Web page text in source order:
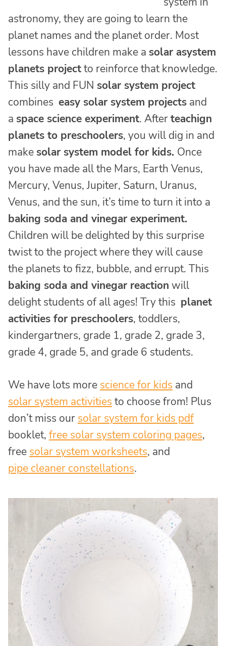
astronomy, they are going to learn the
planet names and the planet order. Most
lessons have children make a solar asystem
planets projectto reinforce that knowledge.
This silly and FUN solar system project
combines easy solar system projects and
a space science experiment. Afterteachign
planets to preschoolers, you will dig in and
make solar system model for kids. Once
you have made all the Mars, Earth Venus,
Mercury, Venus, Jupiter, Saturn, Uranus,
Venus, and the sun, it’s time to turn it into a
baking soda and vinegar experiment.
Children will be delighted by this surprise
twist to the project where they will cause
the planets to fizz, bubble, and errupt. This
baking soda and vinegar reaction will
delight students of all ages! Try this planet
activities for preschoolers, toddlers,
kindergartners, grade 1, grade 2, grade 3,
grade 4, grade 5, and grade 6 students.
We have lots more science for kids and
solar system activities to choose from! Plus
don’t miss our solar system for kids pdf
booklet, free solar system coloring pages,
free solar system worksheets, and
pipe cleaner constellations.